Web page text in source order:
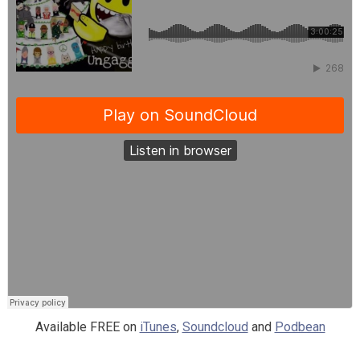
Available FREE on iTunes, Soundcloud and Podbean